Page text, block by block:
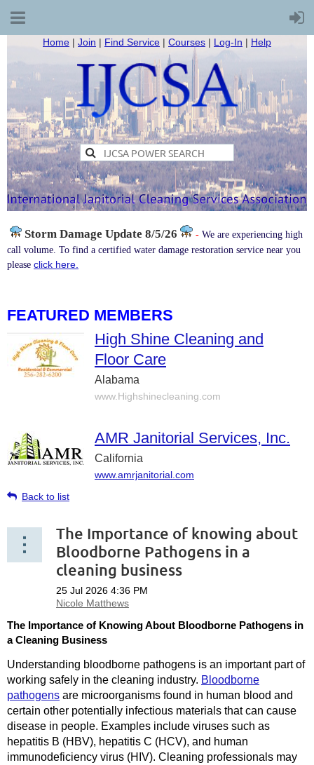
Home | Join | Find Service | Courses | Log-In | Help
Storm Damage Update 8/5/26 - We are experiencing high
call volume. To find a certified water damage restoration service near you
please click here.
FEATURED MEMBERS
High Shine Cleaning and
Floor Care
Alabama
www.Highshinecleaning.com
AMR Janitorial Services, Inc.
California
www.amrjanitorial.com
Back to list
The Importance of knowing about
Bloodborne Pathogens in a
cleaning business
The Importance of Knowing About Bloodborne Pathogens in
a Cleaning Business
Understanding bloodborne pathogens is an important part of
working safely in the cleaning industry. Bloodborne
pathogens are microorganisms found in human blood and
certain other potentially infectious materials that can cause
disease in people. Examples include viruses such as
hepatitis B (HBV), hepatitis C (HCV), and human
immunodeficiency virus (HIV). Cleaning professionals may